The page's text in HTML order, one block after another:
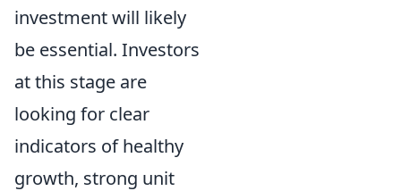
investment will likely
be essential. Investors
at this stage are
looking for clear
indicators of healthy
growth, strong unit